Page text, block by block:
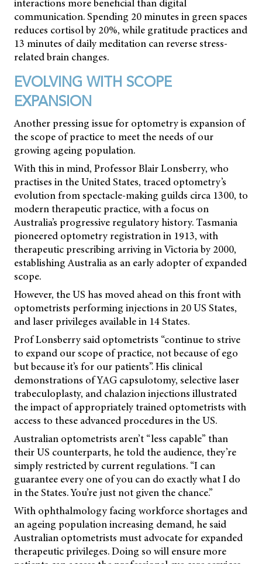
interactions more beneficial than digital
communication. Spending 20 minutes in green spaces
reduces cortisol by 20%, while gratitude practices and
13 minutes of daily meditation can reverse stress-
related brain changes.
EVOLVING WITH SCOPE
EXPANSION
Another pressing issue for optometry is expansion of
the scope of practice to meet the needs of our
growing ageing population.
With this in mind, Professor Blair Lonsberry, who
practises in the United States, traced optometry’s
evolution from spectacle-making guilds circa 1300, to
modern therapeutic practice, with a focus on
Australia’s progressive regulatory history. Tasmania
pioneered optometry registration in 1913, with
therapeutic prescribing arriving in Victoria by 2000,
establishing Australia as an early adopter of expanded
scope.
However, the US has moved ahead on this front with
optometrists performing injections in 20 US States,
and laser privileges available in 14 States.
Prof Lonsberry said optometrists “continue to strive
to expand our scope of practice, not because of ego
but because it’s for our patients”. His clinical
demonstrations of YAG capsulotomy, selective laser
trabeculoplasty, and chalazion injections illustrated
the impact of appropriately trained optometrists with
access to these advanced procedures in the US.
Australian optometrists aren’t “less capable” than
their US counterparts, he told the audience, they’re
simply restricted by current regulations. “I can
guarantee every one of you can do exactly what I do
in the States. You’re just not given the chance.”
With ophthalmology facing workforce shortages and
an ageing population increasing demand, he said
Australian optometrists must advocate for expanded
therapeutic privileges. Doing so will ensure more